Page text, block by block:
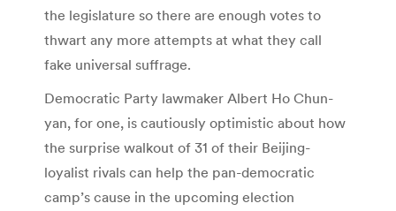
the legislature so there are enough votes to
thwart any more attempts at what they call
fake universal suffrage.
Democratic Party lawmaker Albert Ho Chun-
yan, for one, is cautiously optimistic about how
the surprise walkout of 31 of their Beijing-
loyalist rivals can help the pan-democratic
camp’s cause in the upcoming election